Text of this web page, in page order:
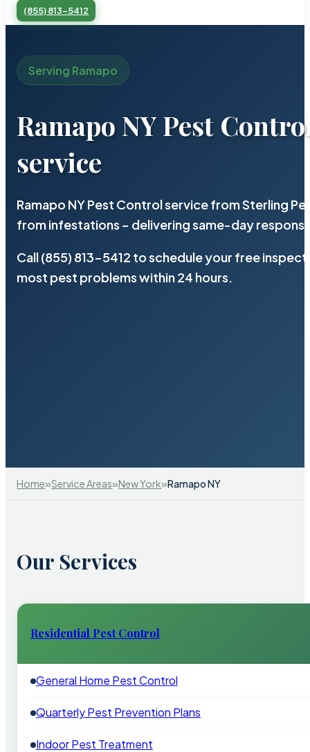
(855) 813-5412
Serving Ramapo
Ramapo NY Pest
service
Ramapo NY Pest Control service from Sterling
from infestations – delivering same-day
Call (855) 813-5412 to schedule your free
most pest problems within 24 hours.
Home»Service Areas»New York»Ramapo NY
Our Services
Residential Pest Control
General Home Pest Control
Quarterly Pest Prevention Plans
Indoor Pest Treatment